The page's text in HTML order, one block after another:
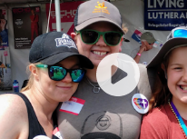
When Megan Rohrer was
bishop of the…